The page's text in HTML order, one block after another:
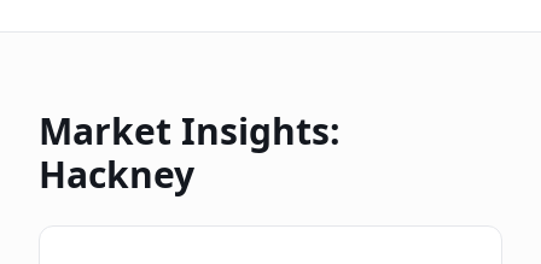
Market Insights:
Hackney